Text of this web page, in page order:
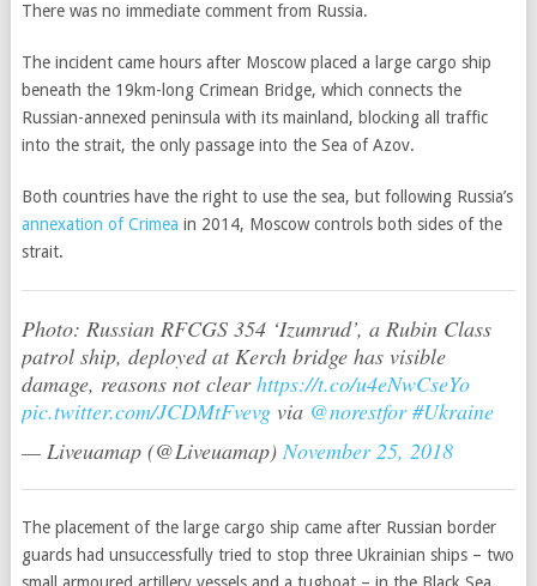
There was no immediate comment from Russia.
The incident came hours after Moscow placed a large cargo ship
beneath the 19km-long Crimean Bridge, which connects the
Russian-annexed peninsula with its mainland, blocking all traffic
into the strait, the only passage into the Sea of Azov.
Both countries have the right to use the sea, but following Russia’s
annexation of Crimea in 2014, Moscow controls both sides of the
strait.
Photo: Russian RFCGS 354 ‘Izumrud’, a Rubin Class
patrol ship, deployed at Kerch bridge has visible
damage, reasons not clearhttps://t.co/u4eNwCseYo
pic.twitter.com/JCDMtFvevgvia @norestfor #Ukraine
— Liveuamap (@Liveuamap)November 25, 2018
The placement of the large cargo ship came after Russian border
guards had unsuccessfully tried to stop three Ukrainian ships – two